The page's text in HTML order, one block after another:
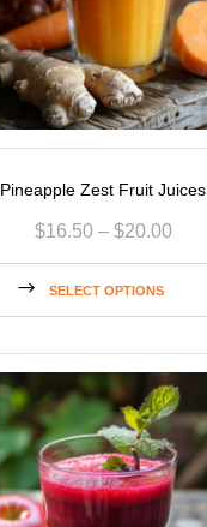
Pineapple Zest Fruit Juices
$16.50 – $20.00
SELECT OPTIONS